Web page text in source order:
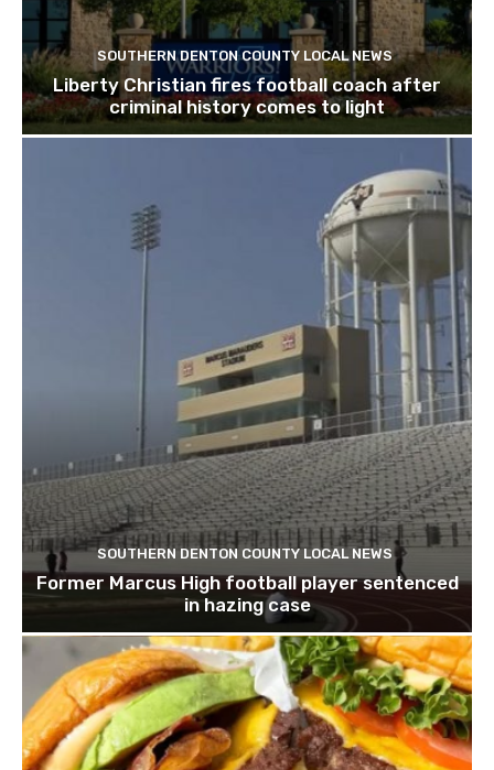
SOUTHERN DENTON COUNTY LOCAL NEWS
Liberty Christian fires football coach after
criminal history comes to light
SOUTHERN DENTON COUNTY LOCAL NEWS
Former Marcus High football player sentenced
in hazing case